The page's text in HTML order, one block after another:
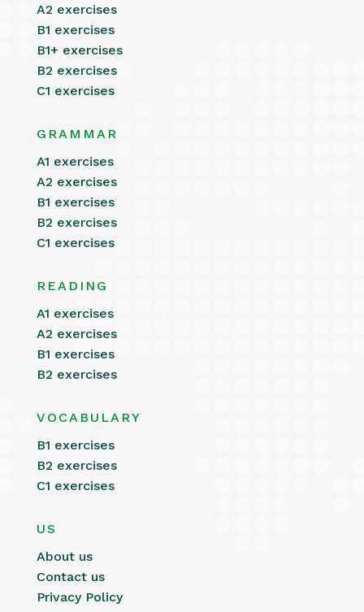
A2 exercises
B1 exercises
B1+ exercises
B2 exercises
C1 exercises
GRAMMAR
A1 exercises
A2 exercises
B1 exercises
B2 exercises
C1 exercises
READING
A1 exercises
A2 exercises
B1 exercises
B2 exercises
VOCABULARY
B1 exercises
B2 exercises
C1 exercises
US
About us
Contact us
Privacy Policy